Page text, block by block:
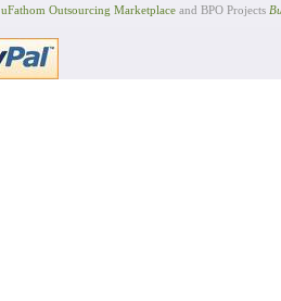
uFathom Outsourcing Marketplaceand BPO Projects